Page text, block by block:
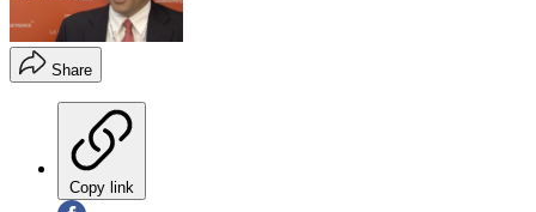
Share
Copy link